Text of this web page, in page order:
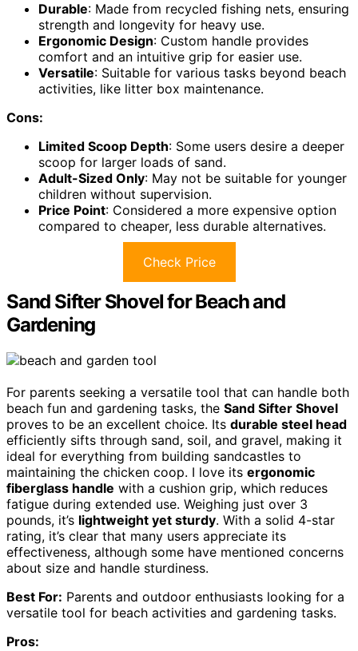
Durable: Made from recycled fishing nets, ensuring
strength and longevity for heavy use.
Ergonomic Design: Custom handle provides
comfort and an intuitive grip for easier use.
Versatile: Suitable for various tasks beyond beach
activities, like litter box maintenance.
Cons:
Limited Scoop Depth: Some users desire a deeper
scoop for larger loads of sand.
Adult-Sized Only: May not be suitable for younger
children without supervision.
Price Point: Considered a more expensive option
compared to cheaper, less durable alternatives.
Check Price
Sand Sifter Shovel for Beach and
Gardening
For parents seeking a versatile tool that can handle both
beach fun and gardening tasks, the Sand Sifter Shovel
proves to be an excellent choice. Its durable steel head
efficiently sifts through sand, soil, and gravel, making it
ideal for everything from building sandcastles to
maintaining the chicken coop. I love its ergonomic
fiberglass handle with a cushion grip, which reduces
fatigue during extended use. Weighing just over 3
pounds, it’s lightweight yet sturdy. With a solid 4-star
rating, it’s clear that many users appreciate its
effectiveness, although some have mentioned concerns
about size and handle sturdiness.
Best For: Parents and outdoor enthusiasts looking for a
versatile tool for beach activities and gardening tasks.
Pros: